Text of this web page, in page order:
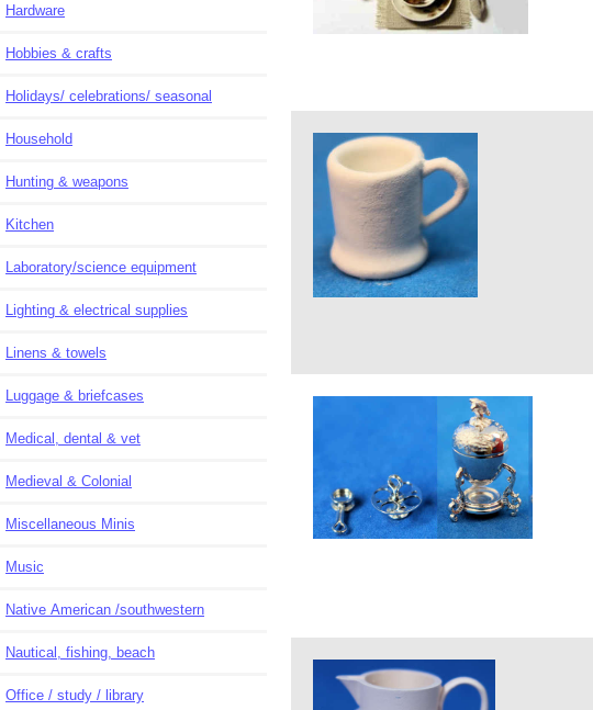
Hardware
Hobbies & crafts
Holidays/ celebrations/ seasonal
Household
Hunting & weapons
Kitchen
Laboratory/science equipment
Lighting & electrical supplies
Linens & towels
Luggage & briefcases
Medical, dental & vet
Medieval & Colonial
Miscellaneous Minis
Music
Native American /southwestern
Nautical, fishing, beach
Office / study / library